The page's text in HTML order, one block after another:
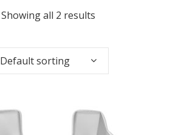
Showing all 2 results
Default sorting